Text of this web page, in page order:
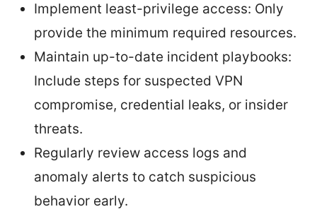
Implement least-privilege access: Only
provide the minimum required resources.
Maintain up-to-date incident playbooks:
Include steps for suspected VPN
compromise, credential leaks, or insider
threats.
Regularly review access logs and
anomaly alerts to catch suspicious
behavior early.